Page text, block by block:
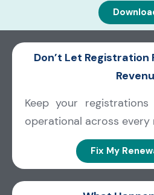
Don’t Let Registration
Keep your
operational across every
Fix My